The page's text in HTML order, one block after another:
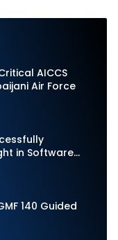
AICCS
Air Force
in Software
140 Guided